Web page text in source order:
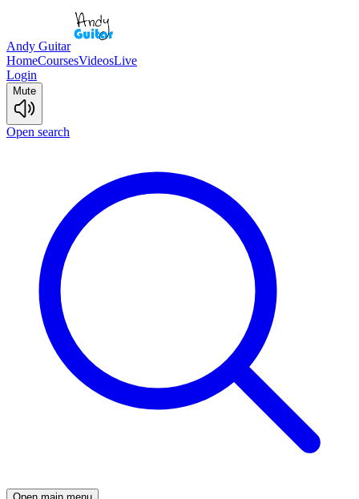
Andy Guitar
HomeCoursesVideosLive
Login
Mute
Open search